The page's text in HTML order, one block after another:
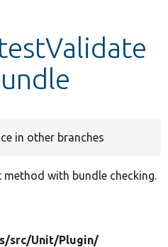
in other branches
with bundle checking.
src/Unit/Plugin/